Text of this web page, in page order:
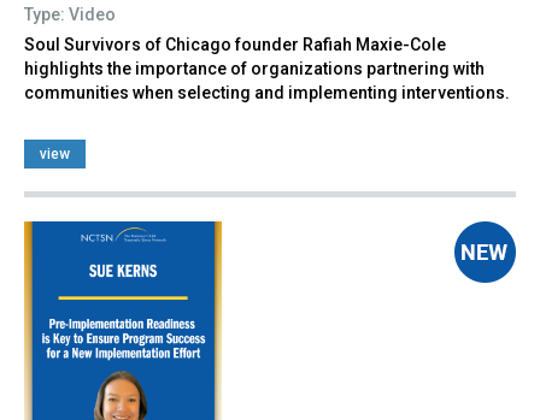
Type: Video
Soul Survivors of Chicago founder Rafiah Maxie-Cole
highlights the importance of organizations partnering with
communities when selecting and implementing interventions.
view